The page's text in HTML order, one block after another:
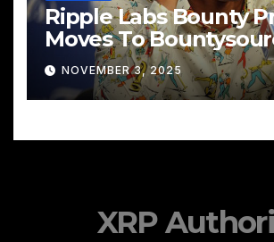
Ripple Labs Bounty
Moves To
NOVEMBER 3, 2025
XRP